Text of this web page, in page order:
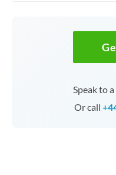
Speak to
Or call